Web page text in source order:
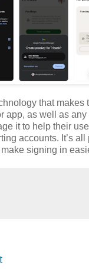
that makes
app, as well as
it to help their
accounts. It’s all
signing in